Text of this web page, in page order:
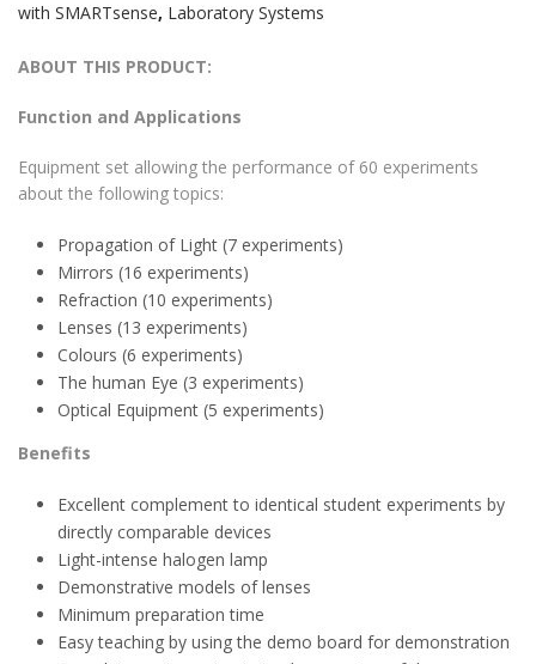
with SMARTsense, Laboratory Systems
ABOUT THIS PRODUCT:
Function and Applications
Equipment set allowing the performance of 60 experiments
about the following topics:
Propagation of Light (7 experiments)
Mirrors (16 experiments)
Refraction (10 experiments)
Lenses (13 experiments)
Colours (6 experiments)
The human Eye (3 experiments)
Optical Equipment (5 experiments)
Benefits
Excellent complement to identical student experiments by
directly comparable devices
Light-intense halogen lamp
Demonstrative models of lenses
Minimum preparation time
Easy teaching by using the demo board for demonstration